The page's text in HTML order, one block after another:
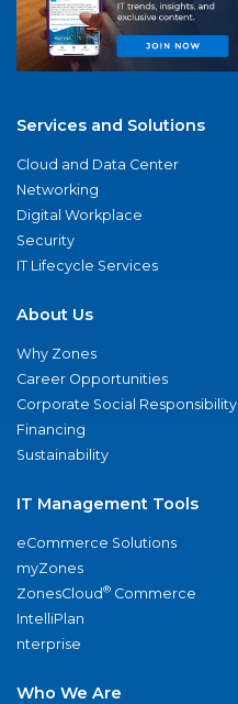
Services and Solutions
Cloud and Data Center
Networking
Digital Workplace
Security
IT Lifecycle Services
About Us
Why Zones
Career Opportunities
Corporate Social Responsibility
Financing
Sustainability
IT Management Tools
eCommerce Solutions
myZones
ZonesCloud® Commerce
IntelliPlan
nterprise
Who We Are